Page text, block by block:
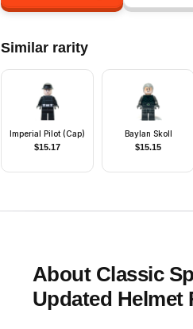
Similar rarity
Imperial Pilot (Cap)
$15.17
Baylan Skoll
$15.15
About Classic
Updated Helmet